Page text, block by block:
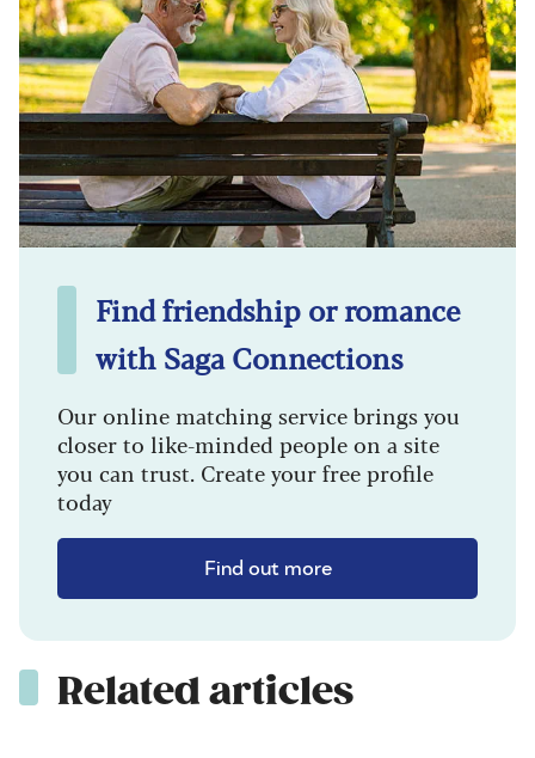
Find friendship or romance
with Saga Connections
Our online matching service brings you
closer to like-minded people on a site
you can trust. Create your free profile
today
Find out more
Related articles